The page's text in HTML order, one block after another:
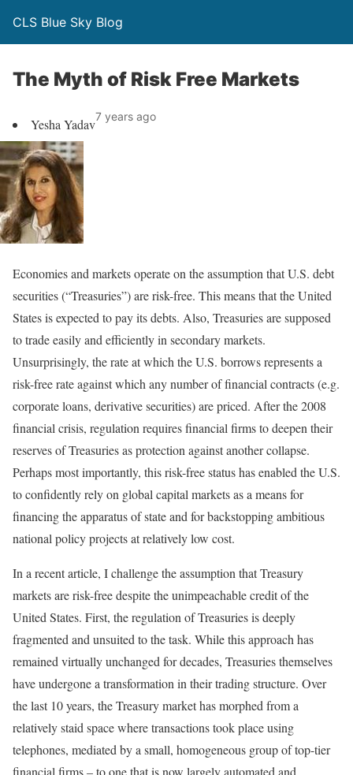
CLS Blue Sky Blog
The Myth of Risk Free Markets
Yesha Yadav7 years ago
Economies and markets operate on the assumption that U.S. debt
securities (“Treasuries”) are risk-free. This means that the United
States is expected to pay its debts. Also, Treasuries are supposed
to trade easily and efficiently in secondary markets.
Unsurprisingly, the rate at which the U.S. borrows represents a
risk-free rate against which any number of financial contracts (e.g.
corporate loans, derivative securities) are priced. After the 2008
financial crisis, regulation requires financial firms to deepen their
reserves of Treasuries as protection against another collapse.
Perhaps most importantly, this risk-free status has enabled the U.S.
to confidently rely on global capital markets as a means for
financing the apparatus of state and for backstopping ambitious
national policy projects at relatively low cost.
In a recent article, I challenge the assumption that Treasury
markets are risk-free despite the unimpeachable credit of the
United States. First, the regulation of Treasuries is deeply
fragmented and unsuited to the task. While this approach has
remained virtually unchanged for decades, Treasuries themselves
have undergone a transformation in their trading structure. Over
the last 10 years, the Treasury market has morphed from a
relatively staid space where transactions took place using
telephones, mediated by a small, homogeneous group of top-tier
financial firms – to one that is now largely automated and